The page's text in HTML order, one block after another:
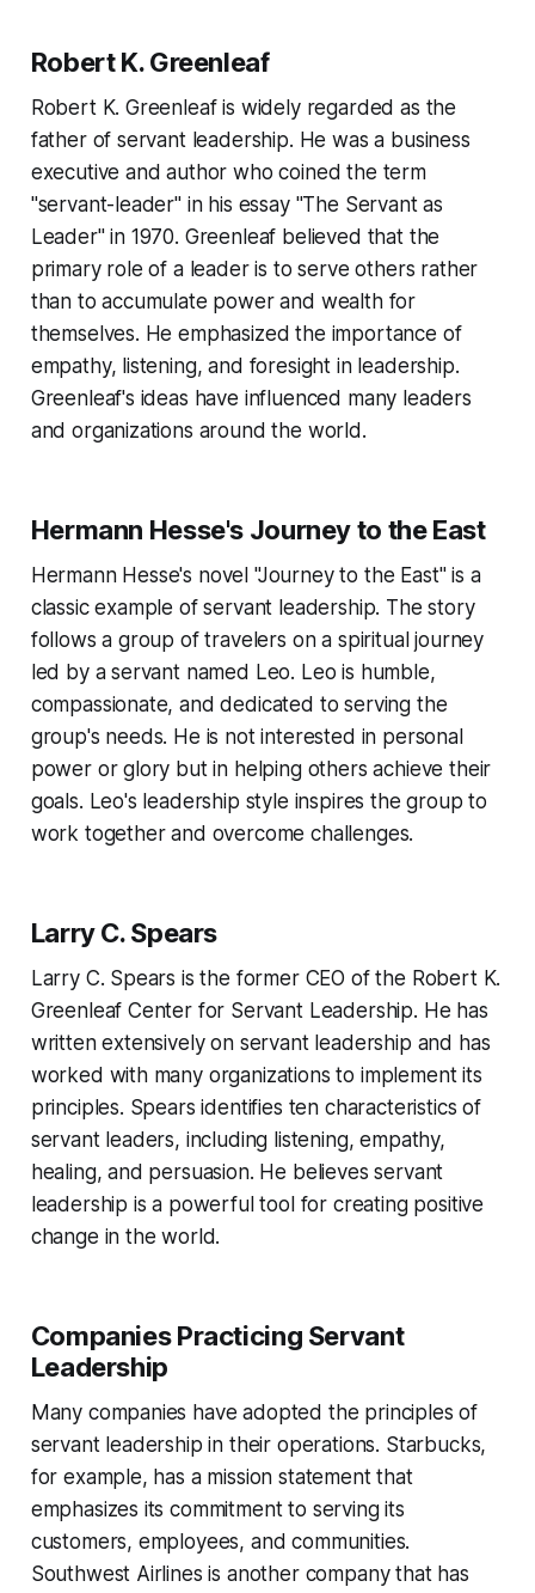
Robert K. Greenleaf
Robert K. Greenleaf is widely regarded as the
father of servant leadership. He was a business
executive and author who coined the term
"servant-leader" in his essay "The Servant as
Leader" in 1970. Greenleaf believed that the
primary role of a leader is to serve others rather
than to accumulate power and wealth for
themselves. He emphasized the importance of
empathy, listening, and foresight in leadership.
Greenleaf's ideas have influenced many leaders
and organizations around the world.
Hermann Hesse's Journey to the East
Hermann Hesse's novel "Journey to the East" is a
classic example of servant leadership. The story
follows a group of travelers on a spiritual journey
led by a servant named Leo. Leo is humble,
compassionate, and dedicated to serving the
group's needs. He is not interested in personal
power or glory but in helping others achieve their
goals. Leo's leadership style inspires the group to
work together and overcome challenges.
Larry C. Spears
Larry C. Spears is the former CEO of the Robert K.
Greenleaf Center for Servant Leadership. He has
written extensively on servant leadership and has
worked with many organizations to implement its
principles. Spears identifies ten characteristics of
servant leaders, including listening, empathy,
healing, and persuasion. He believes servant
leadership is a powerful tool for creating positive
change in the world.
Companies Practicing Servant
Leadership
Many companies have adopted the principles of
servant leadership in their operations. Starbucks,
for example, has a mission statement that
emphasizes its commitment to serving its
customers, employees, and communities.
Southwest Airlines is another company that has